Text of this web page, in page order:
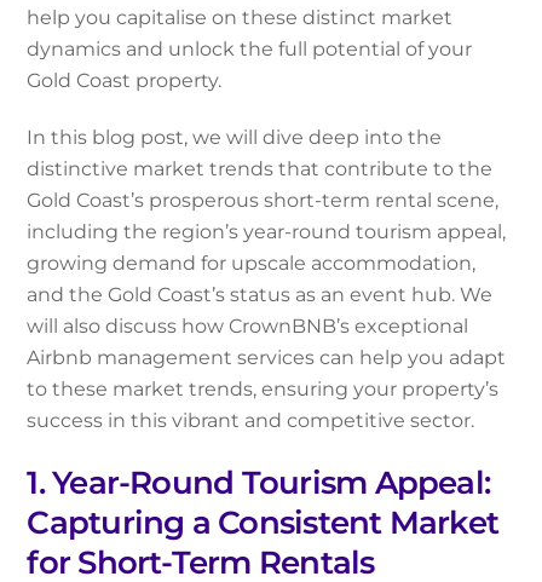
help you capitalise on these distinct market
dynamics and unlock the full potential of your
Gold Coast property.
In this blog post, we will dive deep into the
distinctive market trends that contribute to the
Gold Coast’s prosperous short-term rental scene,
including the region’s year-round tourism appeal,
growing demand for upscale accommodation,
and the Gold Coast’s status as an event hub. We
will also discuss how CrownBNB’s exceptional
Airbnb management services can help you adapt
to these market trends, ensuring your property’s
success in this vibrant and competitive sector.
1. Year-Round Tourism Appeal:
Capturing a Consistent Market
for Short-Term Rentals